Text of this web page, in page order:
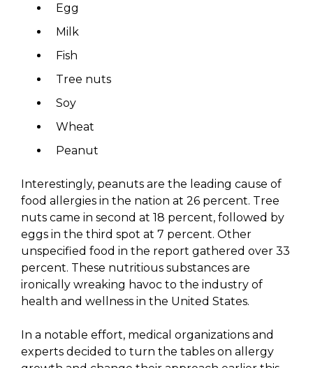
Egg
Milk
Fish
Tree nuts
Soy
Wheat
Peanut
Interestingly, peanuts are the leading cause of
food allergies in the nation at 26 percent. Tree
nuts came in second at 18 percent, followed by
eggs in the third spot at 7 percent. Other
unspecified food in the report gathered over 33
percent. These nutritious substances are
ironically wreaking havoc to the industry of
health and wellness in the United States.
In a notable effort, medical organizations and
experts decided to turn the tables on allergy